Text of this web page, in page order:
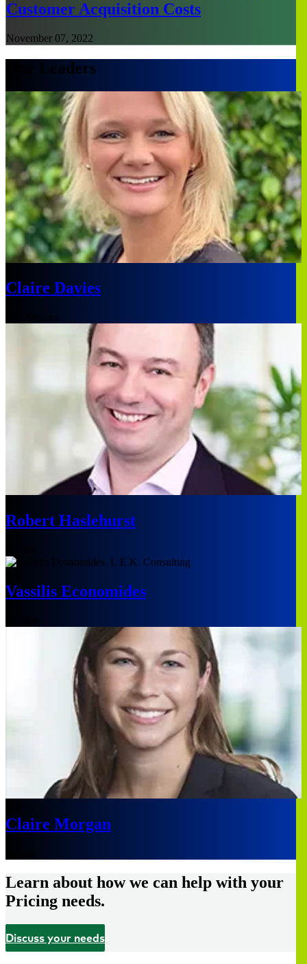
Customer Acquisition Costs
November 07, 2022
Our Leaders
Claire Davies
Los Angeles
Robert Haslehurst
Vassilis Economides
Claire Morgan
Learn about how we can help with your
Pricing needs.
Discuss your needs